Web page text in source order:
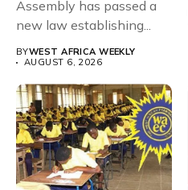
Assembly has passed a
new law establishing...
BYWEST AFRICA WEEKLY
AUGUST 6, 2026